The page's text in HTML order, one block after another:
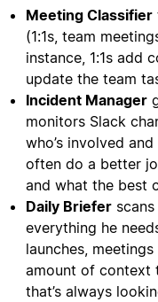
Meeting Classifier
(1:1s, team
instance, 1:1s add
update the team
Incident Manager
monitors Slack
who’s involved
often do a better
and what the best
Daily Briefer
everything he
launches,
amount of context
that’s always